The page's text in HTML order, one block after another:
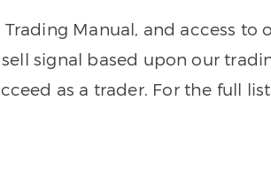
Manual, and access to
signal based upon our
as a trader. For the full